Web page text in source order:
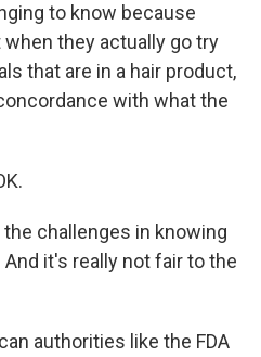
to know because
they actually go try
that are in a hair product,
with what the
challenges in knowing
it's really not fair to the
authorities like the FDA